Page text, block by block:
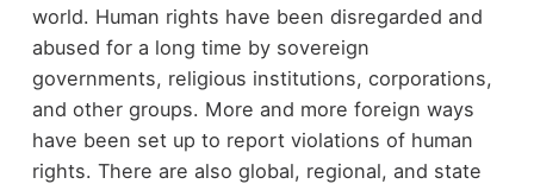
world. Human rights have been disregarded and
abused for a long time by sovereign
governments, religious institutions, corporations,
and other groups. More and more foreign ways
have been set up to report violations of human
rights. There are also global, regional, and state